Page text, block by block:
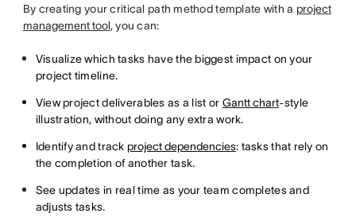
By creating your critical path method template with a project
management tool, you can:
Visualize which tasks have the biggest impact on your
project timeline.
View project deliverables as a list or Gantt chart-style
illustration, without doing any extra work.
Identify and track project dependencies: tasks that rely on
the completion of another task.
See updates in real time as your team completes and
adjusts tasks.